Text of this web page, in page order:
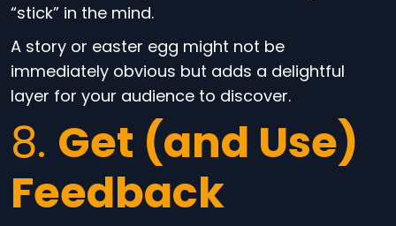
“stick” in the mind.
A story or easter egg might not be
immediately obvious but adds a delightful
layer for your audience to discover.
8. Get (and Use)
Feedback